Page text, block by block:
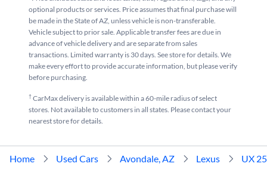
optional products or services. Price assumes that final purchase will
be made in the State of AZ, unless vehicle is non-transferable.
Vehicle subject to prior sale. Applicable transfer fees are due in
advance of vehicle delivery and are separate from sales
transactions. Limited warranty is 30 days. See store for details. We
make every effort to provide accurate information, but please verify
before purchasing.
†CarMax delivery is available within a 60-mile radius of select
stores. Not available to customers in all states. Please contact your
nearest store for details.
Home Used Cars Avondale, AZ Lexus UX